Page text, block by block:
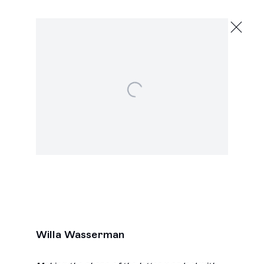
Willa Wasserman